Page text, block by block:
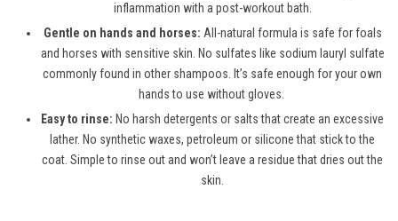
inflammation with a post-workout bath.
Gentle on hands and horses: All-natural formula is safe for foals
and horses with sensitive skin. No sulfates like sodium lauryl sulfate
commonly found in other shampoos. It’s safe enough for your own
hands to use without gloves.
Easy to rinse: No harsh detergents or salts that create an excessive
lather. No synthetic waxes, petroleum or silicone that stick to the
coat. Simple to rinse out and won’t leave a residue that dries out the
skin.